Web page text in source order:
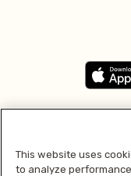
This website uses
to analyze